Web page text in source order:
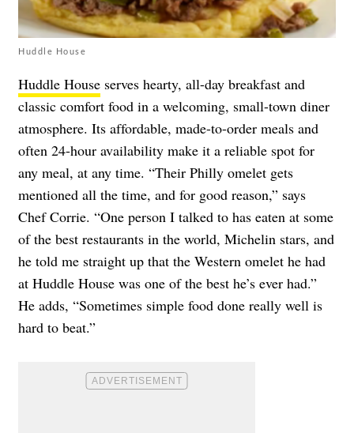
Huddle House
Huddle House serves hearty, all-day breakfast and
classic comfort food in a welcoming, small-town diner
atmosphere. Its affordable, made-to-order meals and
often 24-hour availability make it a reliable spot for
any meal, at any time. “Their Philly omelet gets
mentioned all the time, and for good reason,” says
Chef Corrie. “One person I talked to has eaten at some
of the best restaurants in the world, Michelin stars, and
he told me straight up that the Western omelet he had
at Huddle House was one of the best he’s ever had.”
He adds, “Sometimes simple food done really well is
hard to beat.”